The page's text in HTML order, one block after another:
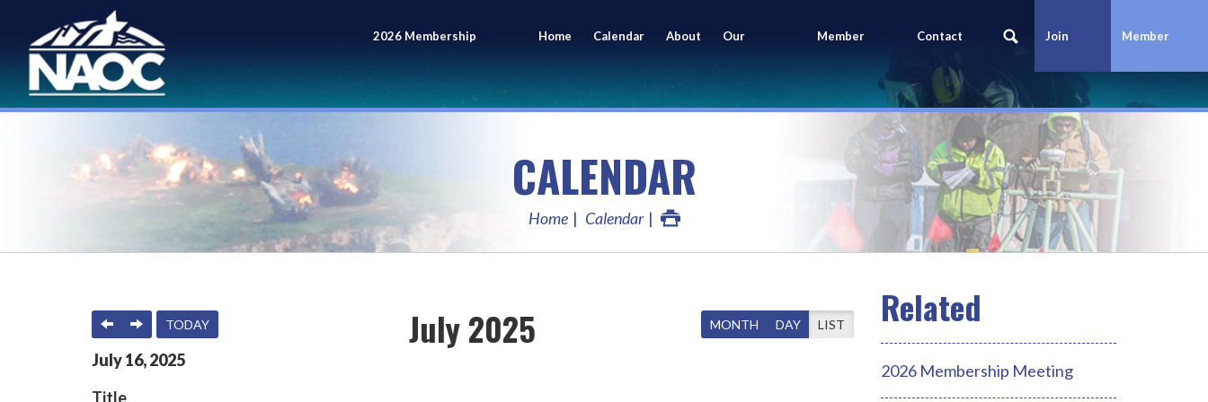
2026 Membership
Meeting
Home Calendar About Our
Members
Member
Portal
Contact
Us
Join
Today
Member
Login
CALENDAR
Home Calendar
July 2025
PREVIOUS
NEXTTODAY MONTH DAY LIST
July16,2025
Title
2026 Membership Meeting